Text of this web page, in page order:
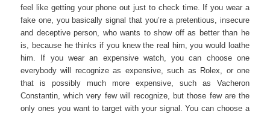
feel like getting your phone out just to check time. If you wear a
fake one, you basically signal that you’re a pretentious, insecure
and deceptive person, who wants to show off as better than he
is, because he thinks if you knew the real him, you would loathe
him. If you wear an expensive watch, you can choose one
everybody will recognize as expensive, such as Rolex, or one
that is possibly much more expensive, such as Vacheron
Constantin, which very few will recognize, but those few are the
only ones you want to target with your signal. You can choose a